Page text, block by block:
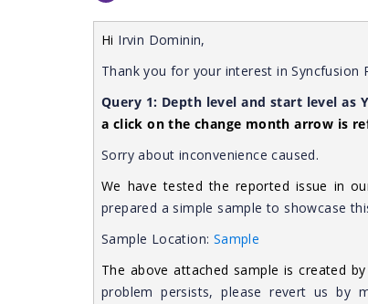
Hi Irvin Dominin,
Thank you for your interest in Syncfusion
Query 1: Depth level and start level as
a click on the change month arrow is
Sorry about inconvenience caused.
We have tested the reported issue in
prepared a simple sample to showcase
Sample Location: Sample
The above attached sample is created
problem persists, please revert us by